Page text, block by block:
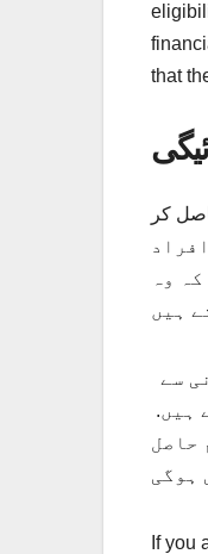
that
کر
وہ
ہیں.
حاصل
If you